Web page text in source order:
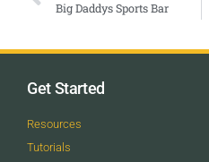
Big Daddys Sports Bar
Get Started
Resources
Tutorials